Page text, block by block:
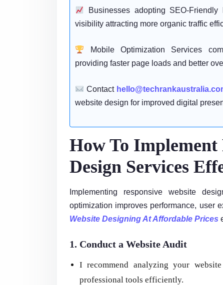
Businesses adopting SEO-
visibility attracting more organic traffic
Mobile Optimization Services
providing faster page loads and better
Contact
website design for improved digital
How To Implement
Design Services
Implementing responsive website
optimization improves performance, user
Website Designing At Affordable Prices
1. Conduct a Website Audit
I recommend analyzing your
professional tools efficiently.